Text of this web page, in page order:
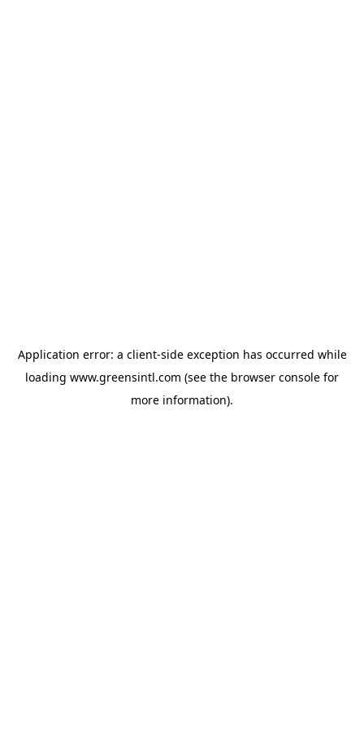
Application error: a client-side exception has occurred while
loading www.greensintl.com (see the browser console for
more information).